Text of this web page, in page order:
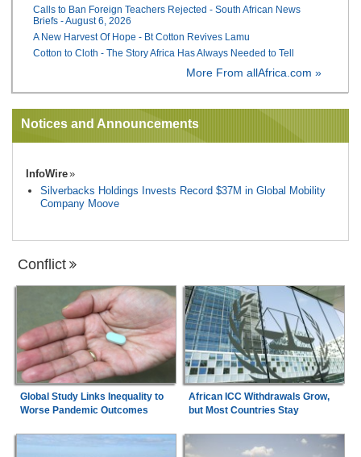
Calls to Ban Foreign Teachers Rejected - South African News
Briefs - August 6, 2026
A New Harvest Of Hope - Bt Cotton Revives Lamu
Cotton to Cloth - The Story Africa Has Always Needed to Tell
More From allAfrica.com »
Notices and Announcements
InfoWire
Silverbacks Holdings Invests Record $37M in Global Mobility
Company Moove
Conflict
Global Study Links Inequality to
Worse Pandemic Outcomes
African ICC Withdrawals Grow,
but Most Countries Stay